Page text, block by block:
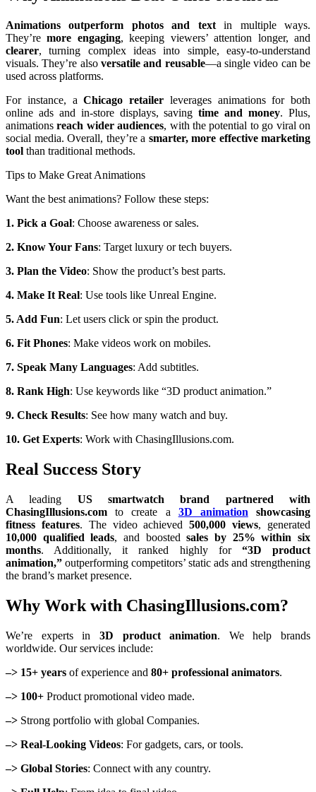
Animations outperform photos and textin multiple ways.
They’remore engaging, keeping viewers’ attention longer, and
clearer, turning complex ideas into simple, easy-to-understand
visuals. They’re also versatile and reusable—a single video can be
used across platforms.
For instance, aChicago retailer leverages animations for both
online ads and in-store displays, savingtime and money. Plus,
animationsreach wider audiences, with the potential to go viral on
social media. Overall, they’re a smarter, more effective marketing
tool than traditional methods.
Tips to Make Great Animations
Want the best animations? Follow these steps:
1. Pick a Goal: Choose awareness or sales.
2. Know Your Fans: Target luxury or tech buyers.
3. Plan the Video: Show the product’s best parts.
4. Make It Real: Use tools like Unreal Engine.
5. Add Fun: Let users click or spin the product.
6. Fit Phones: Make videos work on mobiles.
7. Speak Many Languages: Add subtitles.
8. Rank High: Use keywords like “3D product animation.”
9. Check Results: See how many watch and buy.
10. Get Experts: Work with ChasingIllusions.com.
Real Success Story
A leading US smartwatch brand partnered with
ChasingIllusions.com to create a 3D animation showcasing
fitness features. The video achieved500,000 views, generated
10,000 qualified leads, and boostedsales by 25% within six
months. Additionally, it ranked highly for “3D product
animation,” outperforming competitors’ static ads and strengthening
the brand’s market presence.
Why Work with ChasingIllusions.com?
We’re experts in 3D product animation. We help brands
worldwide. Our services include:
–> 15+ years of experience and 80+ professional animators.
–> 100+ Product promotional video made.
–> Strong portfolio with global Companies.
–> Real-Looking Videos: For gadgets, cars, or tools.
–> Global Stories: Connect with any country.